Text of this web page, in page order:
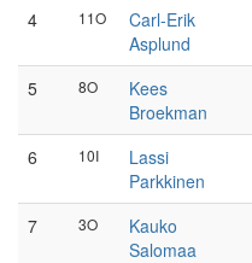
4 11O
Carl-Erik
Asplund
5 8O
Kees
Broekman
6 10I
Lassi
Parkkinen
7 3O
Kauko
Salomaa